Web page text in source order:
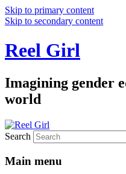
Skip to primary content
Skip to secondary content
Reel Girl
Imagining gender
world
Search
Main menu